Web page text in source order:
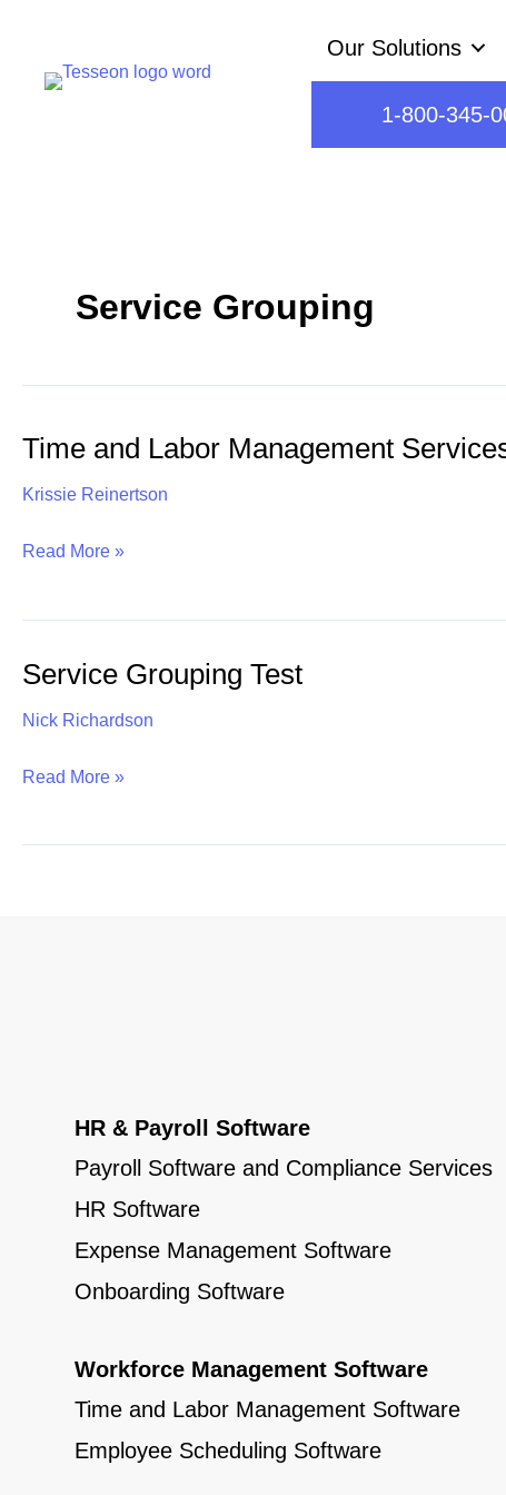
content
Our Solutions
1-800-345-
Service Grouping
Time and Labor Management
Krissie Reinertson
Time
Labor
Read More »
Service Grouping Test
Nick Richardson
Service
Test
Read More »
HR & Payroll Software
Payroll Software and Compliance Services
HR Software
Expense Management Software
Onboarding Software
Workforce Management Software
Time and Labor Management Software
Employee Scheduling Software